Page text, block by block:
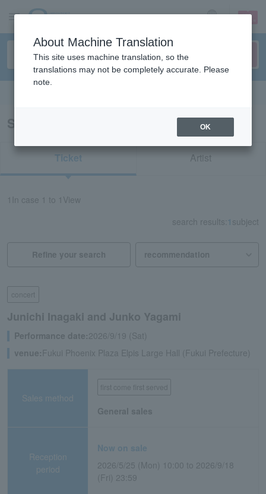
sign up login
Search results for "51969"
Ticket Artist
In case 1 to 1 View
search results: 1 subject
Refine your search
concert
Junichi Inagaki and Junko Yagami
Performance date:2026/9/19 (Sat)
venue: Fukui Phoenix Plaza Elpis Large Hall (Fukui Prefecture)
Sales method
first come first served
General sales
Reception
period
Now on sale
2026/5/25 (Mon) 10:00 to 2026/9/18
(Fri) 23:59
About Machine Translation
This site uses machine translation, so the
translations may not be completely accurate. Please
note.
OK